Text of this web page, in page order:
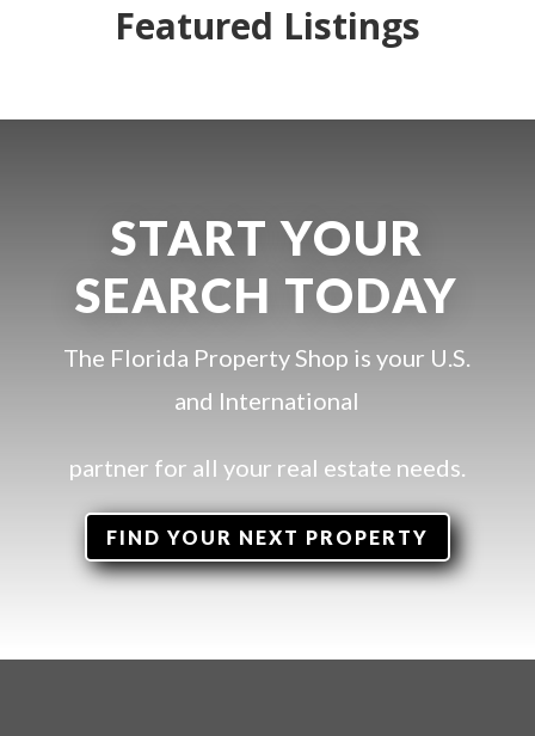
Featured Listings
START YOUR
SEARCH TODAY
The Florida Property Shop is your U.S.
and International
partner for all your real estate needs.
FIND YOUR NEXT PROPERTY